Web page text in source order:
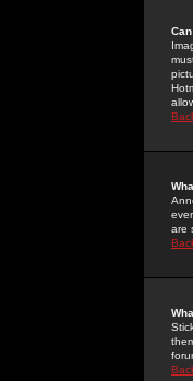
are